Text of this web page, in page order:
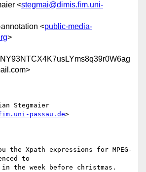
<stegmai@dimis.fim.uni-
<public-media-
>
Stegmaier
passau.de>
Xpath expressions for MPEG-
to
the week before christmas.